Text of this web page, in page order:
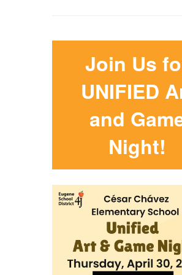
Join Us
UNIFIED
and
Night!